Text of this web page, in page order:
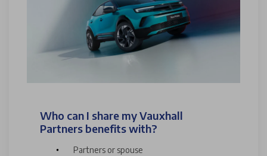
Who can I share my Vauxhall
Partners benefits with?
Partners or spouse